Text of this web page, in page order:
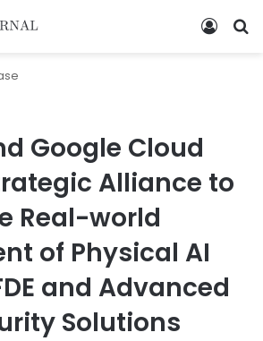
Google Cloud
Alliance to
Real-world
of Physical AI
and Advanced
Solutions